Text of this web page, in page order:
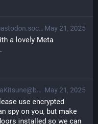
May 21, 2025
a lovely Meta
May 21, 2025
use encrypted
spy on you, but make
installed so we can